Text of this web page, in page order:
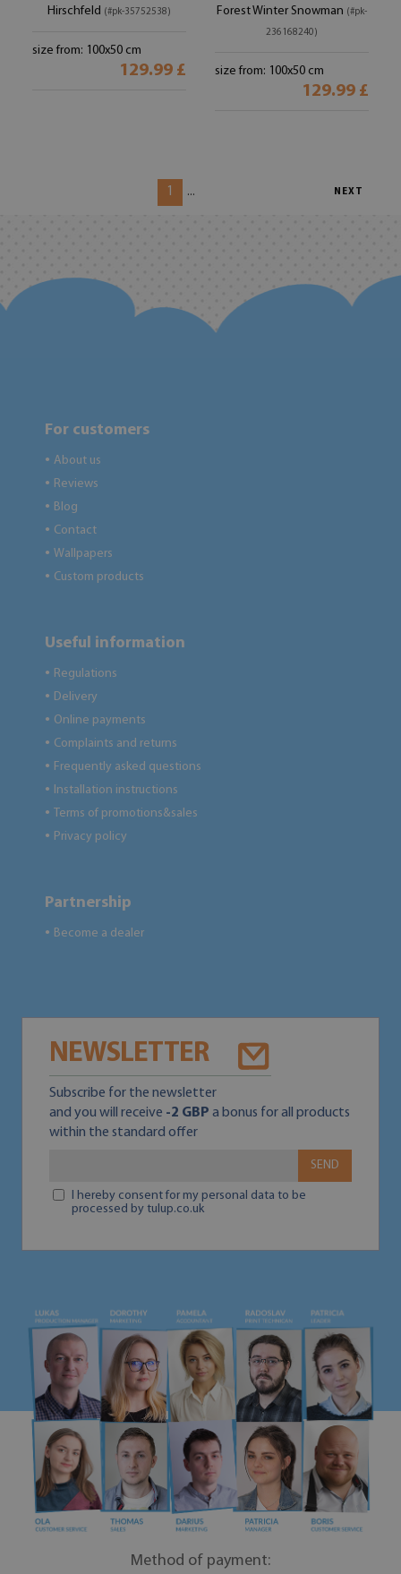
Hirschfeld (#pk-35752538)
size from: 100x50 cm
129.99 £
Forest Winter Snowman (#pk-
236168240)
size from: 100x50 cm
129.99 £
1 ... NEXT
For customers
● About us
● Reviews
● Blog
● Contact
● Wallpapers
● Custom products
Useful information
● Regulations
● Delivery
● Online payments
● Complaints and returns
● Frequently asked questions
● Installation instructions
● Terms of promotions&sales
● Privacy policy
Partnership
● Become a dealer
NEWSLETTER
Subscribe for the newsletter
and you will receive -2 GBP a bonus for all products
within the standard offer
SEND
I hereby consent for my personal data to be
processed by tulup.co.uk
Method of payment: